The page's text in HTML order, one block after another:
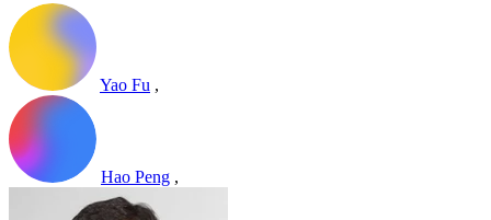
Yao Fu ,
Hao Peng ,